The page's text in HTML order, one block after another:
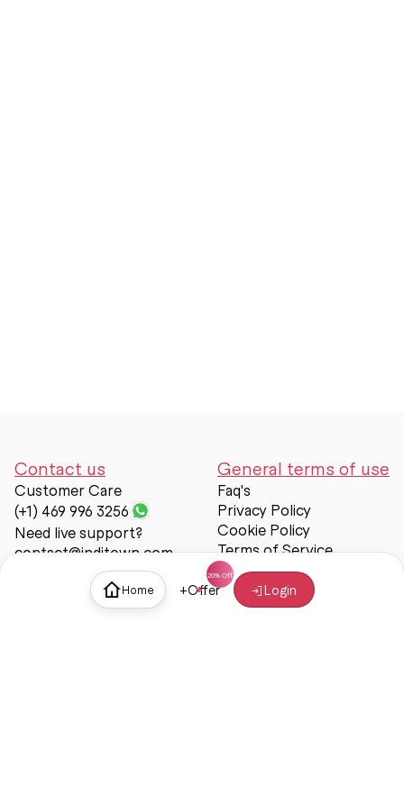
Home +Offer Login
Contact us
Customer Care
(+1) 469 996 3256
Need live support?
contact@inditown.com
General terms of use
Faq's
Privacy Policy
Cookie Policy
Terms of Service